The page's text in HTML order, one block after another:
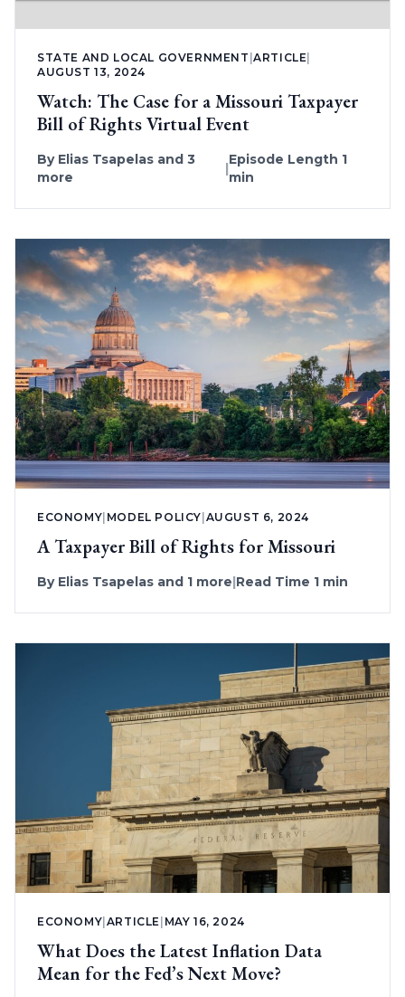
STATE AND LOCAL GOVERNMENT |ARTICLE|
AUGUST 13, 2024
Watch: The Case for a Missouri Taxpayer
Bill of Rights Virtual Event
By Elias Tsapelas and 3
more
|
Episode Length 1
min
ECONOMY| MODEL POLICY|AUGUST 6, 2024
A Taxpayer Bill of Rights for Missouri
By Elias Tsapelas and 1 more|Read Time 1 min
ECONOMY|ARTICLE | MAY 16, 2024
What Does the Latest Inflation Data
Mean for the Fed’s Next Move?